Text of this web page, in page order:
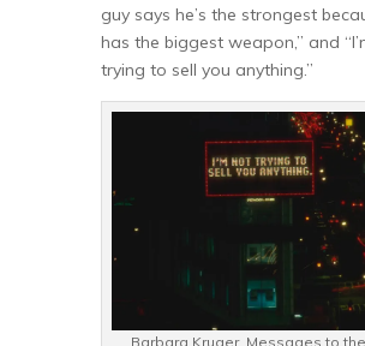
guy says he’s the strongest
has the biggest weapon,” and
trying to sell you anything.”
Barbara Kruger. Messages to the